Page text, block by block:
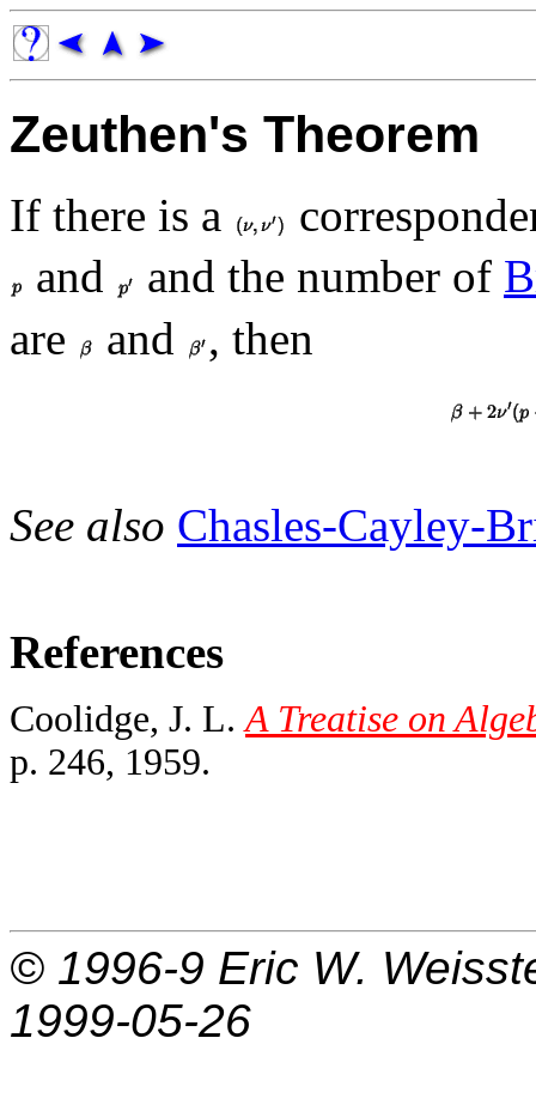
Zeuthen's Theorem
If there is a
and
and the number of
are
and , then
See also Chasles-Cayley-
References
Coolidge, J. L.A Treatise on
p. 246, 1959.
© 1996-9 Eric W.
1999-05-26